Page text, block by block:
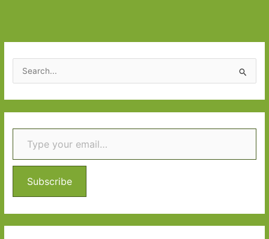
My
Shoes
Bartlett):
Growing
in
Norway
e
a
r
c
f
r
Type your email…
Subscribe